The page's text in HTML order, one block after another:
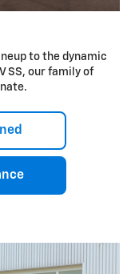
to the dynamic
SS, our family of